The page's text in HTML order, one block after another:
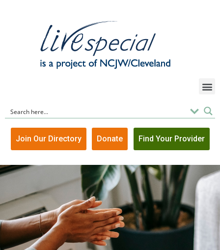
Join Our Directory Donate Find Your Provider